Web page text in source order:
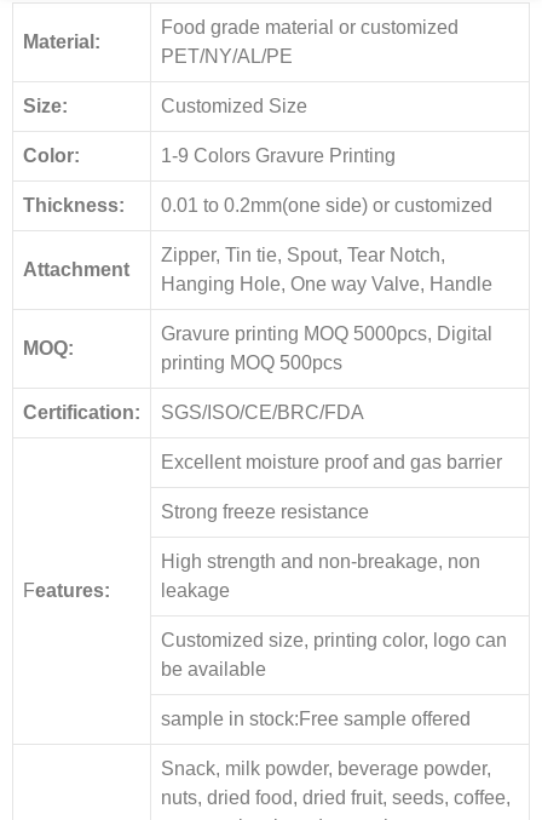
Material:
Food grade material or customized
PET/NY/AL/PE
Size: Customized Size
Color: 1-9 Colors Gravure Printing
Thickness: 0.01 to 0.2mm(one side) or customized
Attachment
Zipper, Tin tie, Spout, Tear Notch,
Hanging Hole, One way Valve, Handle
MOQ:
Gravure printing MOQ 5000pcs, Digital
printing MOQ 500pcs
Certification: SGS/ISO/CE/BRC/FDA
Features:
Excellent moisture proof and gas barrier
Strong freeze resistance
High strength and non-breakage, non
leakage
Customized size, printing color, logo can
be available
sample in stock:Free sample offered
Snack, milk powder, beverage powder,
nuts, dried food, dried fruit, seeds, coffee,